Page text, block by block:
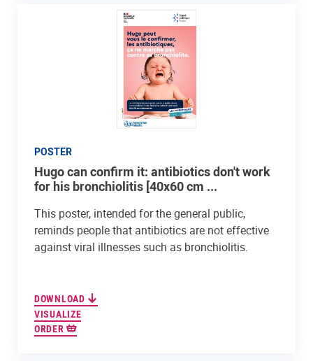
POSTER
Hugo can confirm it: antibiotics don't work
for his bronchiolitis [40x60 cm ...
This poster, intended for the general public,
reminds people that antibiotics are not effective
against viral illnesses such as bronchiolitis.
DOWNLOAD
VISUALIZE
ORDER